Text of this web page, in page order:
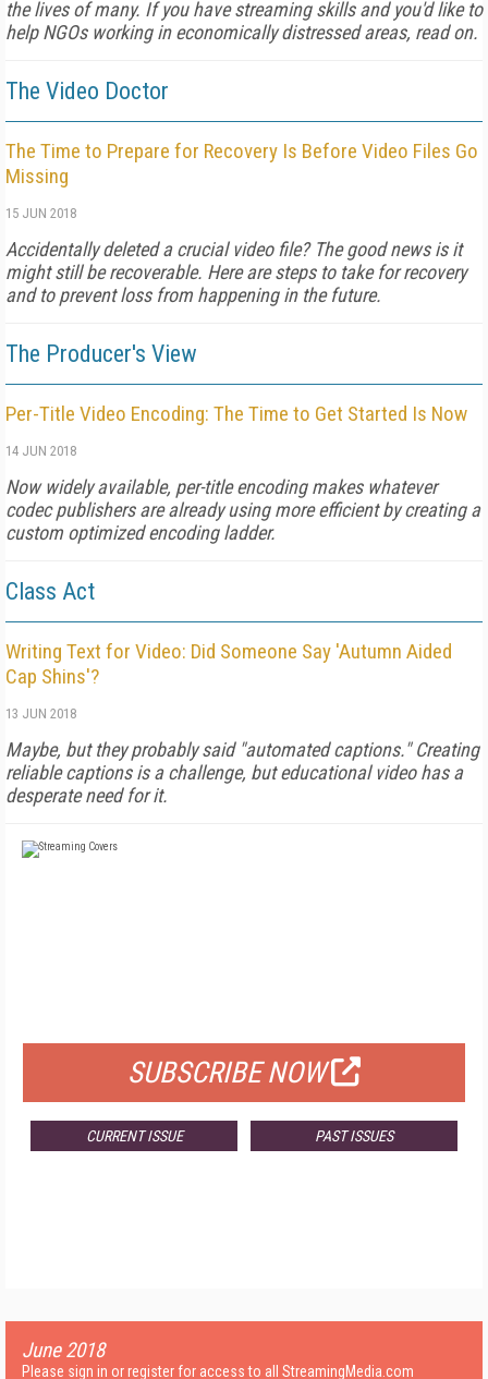
the lives of many. If you have streaming skills and you'd like to
help NGOs working in economically distressed areas, read on.
The Video Doctor
The Time to Prepare for Recovery Is Before Video Files Go
Missing
15 JUN 2018
Accidentally deleted a crucial video file? The good news is it
might still be recoverable. Here are steps to take for recovery
and to prevent loss from happening in the future.
The Producer's View
Per-Title Video Encoding: The Time to Get Started Is Now
14 JUN 2018
Now widely available, per-title encoding makes whatever
codec publishers are already using more efficient by creating a
custom optimized encoding ladder.
Class Act
Writing Text for Video: Did Someone Say 'Autumn Aided
Cap Shins'?
13 JUN 2018
Maybe, but they probably said "automated captions." Creating
reliable captions is a challenge, but educational video has a
desperate need for it.
SUBSCRIBE NOW
CURRENT ISSUE PAST ISSUES
June 2018
Please sign in or register for access to all StreamingMedia.com